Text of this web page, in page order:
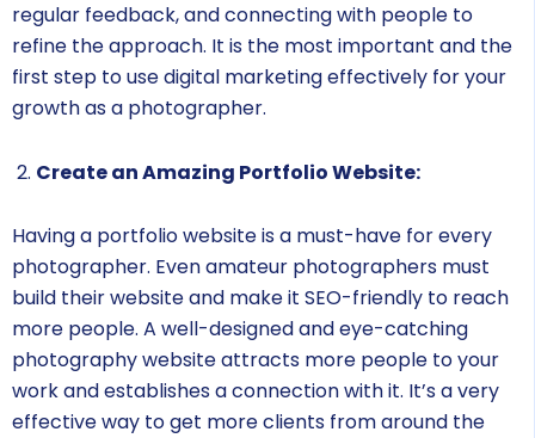
regular feedback, and connecting with people to
refine the approach. It is the most important and the
first step to use digital marketing effectively for your
growth as a photographer.
Create an Amazing Portfolio Website:
Having a portfolio website is a must-have for every
photographer. Even amateur photographers must
build their website and make it SEO-friendly to reach
more people. A well-designed and eye-catching
photography website attracts more people to your
work and establishes a connection with it. It’s a very
effective way to get more clients from around the